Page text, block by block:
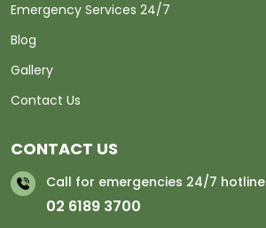
Emergency Services 24/7
Blog
Gallery
Contact Us
CONTACT US
Call for emergencies 24/7 hotline
02 6189 3700